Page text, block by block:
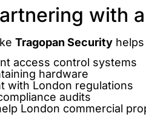
with
Tragopan Security
access control systems
hardware
with London regulations
audits
London commercial